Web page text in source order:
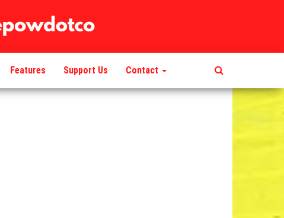
Features Support Us Contact